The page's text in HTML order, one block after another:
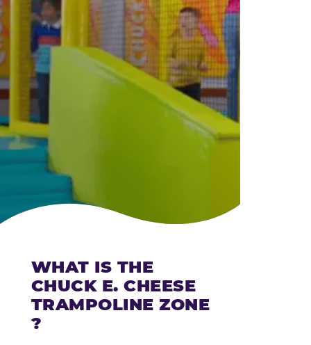
WHAT IS THE
CHUCK E. CHEESE
TRAMPOLINE ZONE
?